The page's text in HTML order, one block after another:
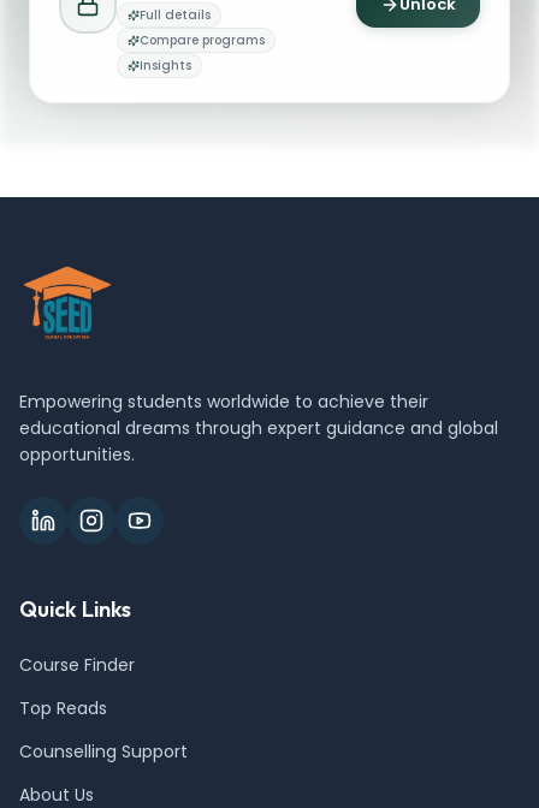
Office of the Dean
Dean Office
deansoffice@broad.msu.edu
Full details
Compare programs
Insights
Empowering students worldwide to achieve their
educational dreams through expert guidance and global
opportunities.
Quick Links
Course Finder
Top Reads
Counselling Support
About Us